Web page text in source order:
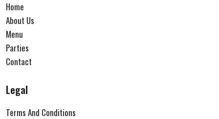
Home
About Us
Menu
Parties
Contact
Legal
Terms And Conditions